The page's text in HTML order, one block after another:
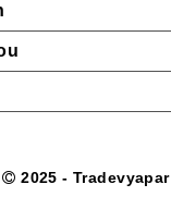
2025 - Tradevyapar